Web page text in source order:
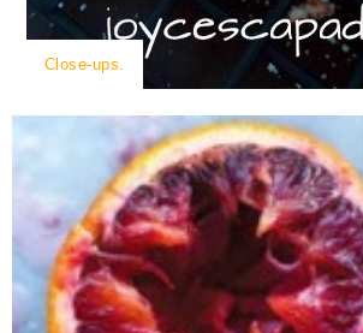
Close-ups.